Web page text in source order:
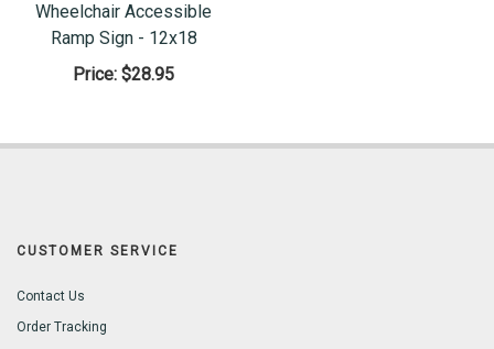
Wheelchair Accessible
Ramp Sign - 12x18
Price: $28.95
CUSTOMER SERVICE
Contact Us
Order Tracking